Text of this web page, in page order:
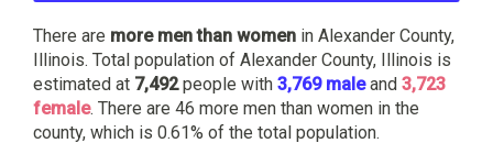
There are more men than women in Alexander County,
Illinois. Total population of Alexander County, Illinois is
estimated at 7,492people with 3,769 maleand 3,723
female. There are 46 more men than women in the
county, which is 0.61% of the total population.